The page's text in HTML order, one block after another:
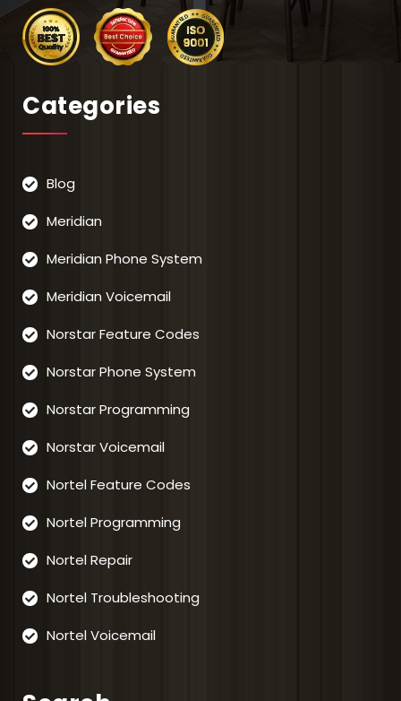
Categories
Blog
Meridian
Meridian Phone System
Meridian Voicemail
Norstar Feature Codes
Norstar Phone System
Norstar Programming
Norstar Voicemail
Nortel Feature Codes
Nortel Programming
Nortel Repair
Nortel Troubleshooting
Nortel Voicemail